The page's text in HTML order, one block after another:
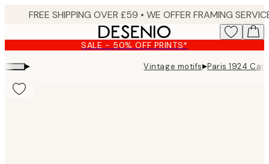
content.
SALE - 50% OFF PRINTS*
▸ Vintage motifs▸Paris 1924